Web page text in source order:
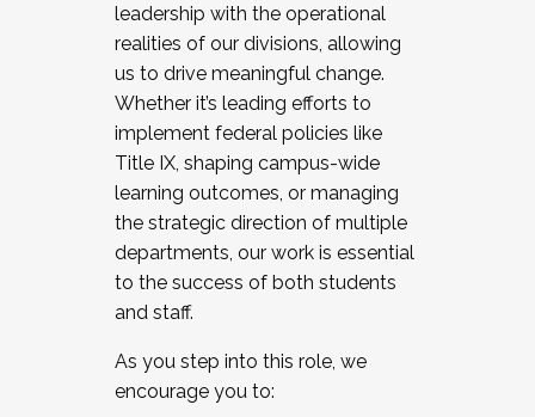
leadership with the operational
realities of our divisions, allowing
us to drive meaningful change.
Whether it’s leading efforts to
implement federal policies like
Title IX, shaping campus-wide
learning outcomes, or managing
the strategic direction of multiple
departments, our work is essential
to the success of both students
and staff.
As you step into this role, we
encourage you to: